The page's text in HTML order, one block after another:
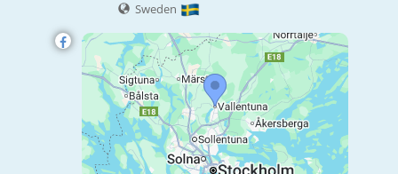
Sweden